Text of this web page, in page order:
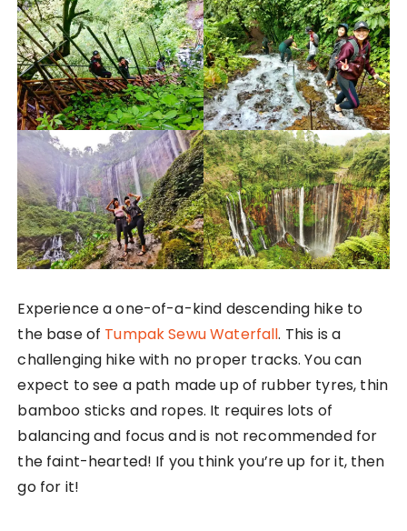
Experience a one-of-a-kind descending hike to
the base of Tumpak Sewu Waterfall. This is a
challenging hike with no proper tracks. You can
expect to see a path made up of rubber tyres, thin
bamboo sticks and ropes. It requires lots of
balancing and focus and is not recommended for
the faint-hearted! If you think you’re up for it, then
go for it!